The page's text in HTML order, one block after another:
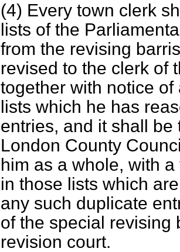
(4) Every town clerk
lists of the
from the revising
revised to the clerk of
together with notice
lists which he has
entries, and it shall
London County
him as a whole, with
in those lists which
any such duplicate
of the special revising
revision court.